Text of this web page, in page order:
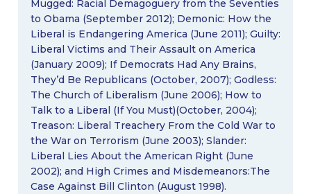
Mugged: Racial Demagoguery from the Seventies
to Obama (September 2012); Demonic: How the
Liberal is Endangering America (June 2011); Guilty:
Liberal Victims and Their Assault on America
(January 2009); If Democrats Had Any Brains,
They’d Be Republicans (October, 2007); Godless:
The Church of Liberalism (June 2006); How to
Talk to a Liberal (If You Must)(October, 2004);
Treason: Liberal Treachery From the Cold War to
the War on Terrorism (June 2003); Slander:
Liberal Lies About the American Right (June
2002); and High Crimes and Misdemeanors:The
Case Against Bill Clinton (August 1998).